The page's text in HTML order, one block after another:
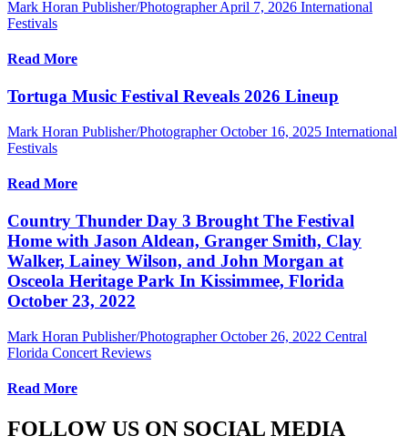
Mark Horan Publisher/Photographer April 7, 2026 International
Festivals
Read More
Tortuga Music Festival Reveals 2026 Lineup
Mark Horan Publisher/Photographer October 16, 2025 International
Festivals
Read More
Country Thunder Day 3 Brought The Festival
Home with Jason Aldean, Granger Smith, Clay
Walker, Lainey Wilson, and John Morgan at
Osceola Heritage Park In Kissimmee, Florida
October 23, 2022
Mark Horan Publisher/Photographer October 26, 2022 Central
Florida Concert Reviews
Read More
FOLLOW US ON SOCIAL MEDIA